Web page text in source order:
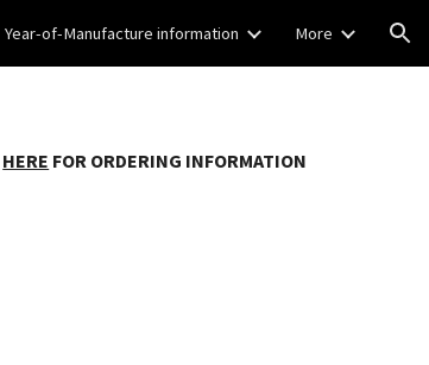
Year-of-Manufacture information More
HERE FOR ORDERING INFORMATION